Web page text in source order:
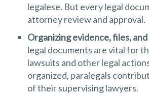
legalese. But every legal
attorney review and approval.
Organizing evidence, files,
legal documents are vital for
lawsuits and other legal
organized, paralegals
of their supervising lawyers.